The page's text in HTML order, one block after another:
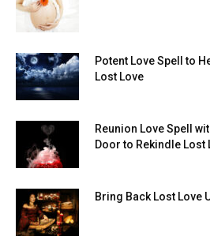
Potent Love Spell to
Lost Love
Reunion Love Spell
Door to Rekindle Lost
Bring Back Lost Love